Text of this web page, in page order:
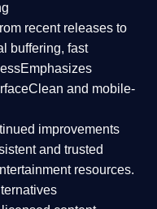
recent releases to
buffering, fast
Emphasizes
Clean and mobile-
improvements
and trusted
resources.